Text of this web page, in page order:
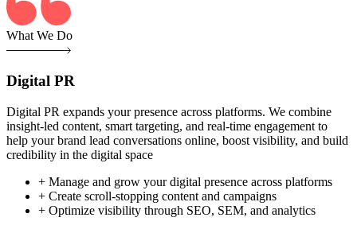
What We Do
Digital PR
Digital PR expands your presence across platforms. We combine
insight-led content, smart targeting, and real-time engagement to
help your brand lead conversations online, boost visibility, and build
credibility in the digital space
+ Manage and grow your digital presence across platforms
+ Create scroll-stopping content and campaigns
+ Optimize visibility through SEO, SEM, and analytics